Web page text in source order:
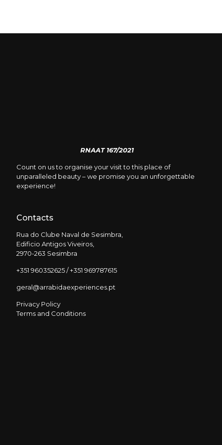
RNAAT 167/2021
Count on us to organise your visit to this place of
unparalleled beauty – we promise you an unforgettable
experience!
Contacts
Rua do Clube Naval de Sesimbra,
Edificio Antigos Viveiros,
2970-263 Sesimbra
+351 960352625 / +351 969787615
geral@arrabidaexperiences.pt
Privacy Policy
Terms and Conditions